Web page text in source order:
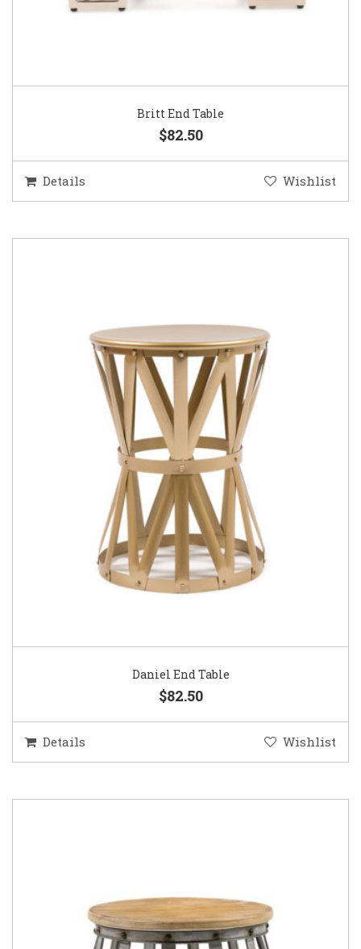
Britt End Table
$82.50
Details Wishlist
Daniel End Table
$82.50
Details Wishlist